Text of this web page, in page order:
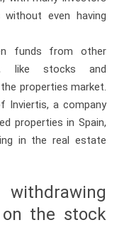
even having
funds from other
like stocks and
properties market.
Inviertis, a company
properties in Spain,
in the real estate
the stock